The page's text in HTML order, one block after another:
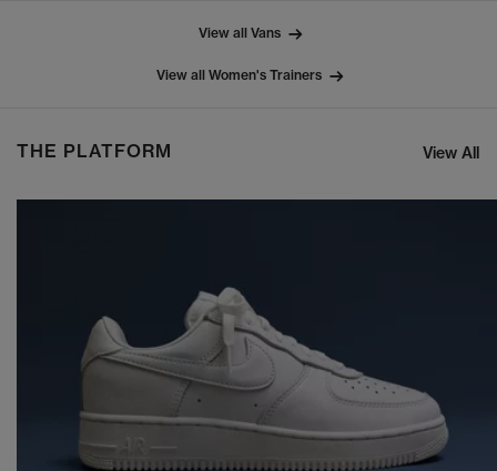
View all Vans
View all Women's Trainers
THE PLATFORM View All